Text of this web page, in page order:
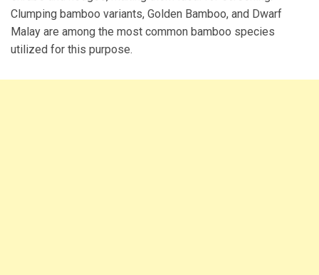
Clumping bamboo variants, Golden Bamboo, and Dwarf
Malay are among the most common bamboo species
utilized for this purpose.